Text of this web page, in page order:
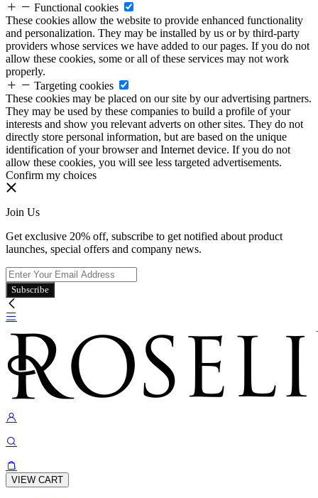
Functional cookies
These cookies allow the website to provide enhanced functionality
and personalization. They may be installed by us or by third-party
providers whose services we have added to our pages. If you do not
allow these cookies, some or all of these services may not work
properly.
Targeting cookies
These cookies may be placed on our site by our advertising partners.
They may be used by these companies to build a profile of your
interests and show you relevant adverts on other sites. They do not
directly store personal information, but are based on the unique
identification of your browser and Internet device. If you do not
allow these cookies, you will see less targeted advertisements.
Confirm my choices
Join Us
Get exclusive 20% off, subscribe to get notified about product
launches, special offers and company news.
Subscribe
VIEW CART